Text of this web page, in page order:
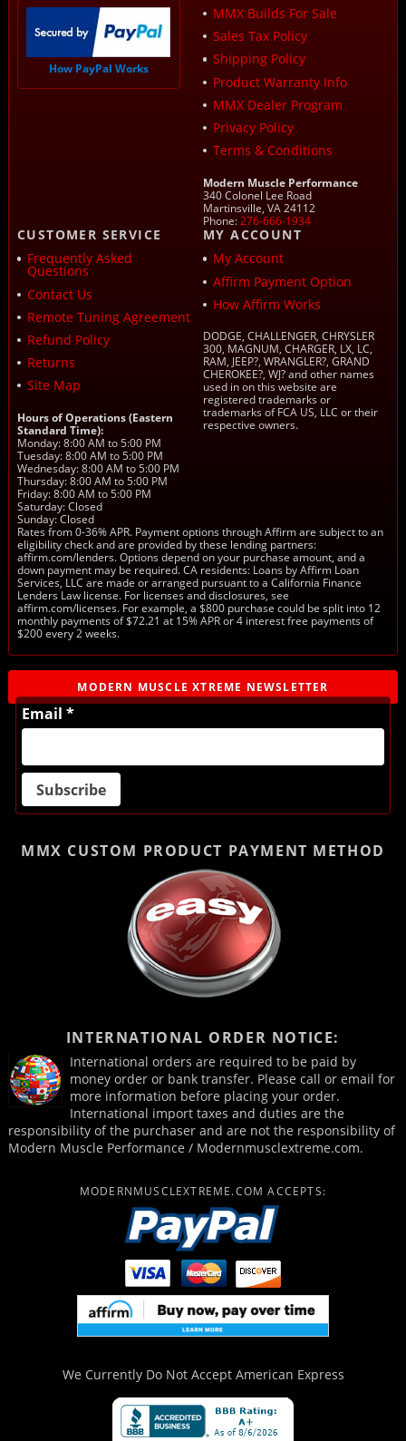
How PayPal Works
MMX Builds For Sale
Sales Tax Policy
Shipping Policy
Product Warranty Info
MMX Dealer Program
Privacy Policy
Terms & Conditions
Modern Muscle Performance
340 Colonel Lee Road
Martinsville, VA 24112
Phone:276-666-1934
CUSTOMER SERVICE
Frequently Asked
Questions
Contact Us
Remote Tuning Agreement
Refund Policy
Returns
Site Map
Hours of Operations (Eastern
Standard Time):
Monday: 8:00 AM to 5:00 PM
Tuesday: 8:00 AM to 5:00 PM
Wednesday: 8:00 AM to 5:00 PM
Thursday: 8:00 AM to 5:00 PM
Friday: 8:00 AM to 5:00 PM
Saturday: Closed
Sunday: Closed
MY ACCOUNT
My Account
Affirm Payment Option
How Affirm Works
DODGE, CHALLENGER, CHRYSLER
300, MAGNUM, CHARGER, LX, LC,
RAM, JEEP?, WRANGLER?, GRAND
CHEROKEE?, WJ? and other names
used in on this website are
registered trademarks or
trademarks of FCA US, LLC or their
respective owners.
Rates from 0-36% APR. Payment options through Affirm are subject to an
eligibility check and are provided by these lending partners:
affirm.com/lenders. Options depend on your purchase amount, and a
down payment may be required. CA residents: Loans by Affirm Loan
Services, LLC are made or arranged pursuant to a California Finance
Lenders Law license. For licenses and disclosures, see
affirm.com/licenses. For example, a $800 purchase could be split into 12
monthly payments of $72.21 at 15% APR or 4 interest free payments of
$200 every 2 weeks.
MODERN MUSCLE XTREME NEWSLETTER
Email *
MMX CUSTOM PRODUCT PAYMENT METHOD
INTERNATIONAL ORDER NOTICE:
International orders are required to be paid by
money order or bank transfer. Please call or email for
more information before placing your order.
International import taxes and duties are the
responsibility of the purchaser and are not the responsibility of
Modern Muscle Performance / Modernmusclextreme.com.
MODERNMUSCLEXTREME.COM ACCEPTS:
We Currently Do Not Accept American Express